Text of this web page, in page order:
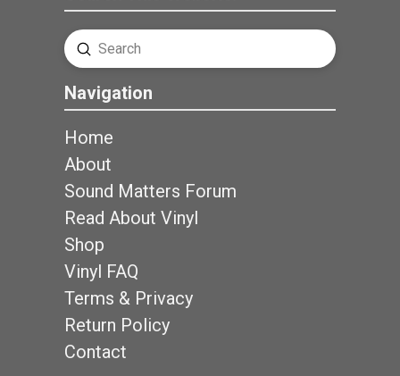
Search
Submit
Navigation
Home
About
Sound Matters Forum
Read About Vinyl
Shop
Vinyl FAQ
Terms & Privacy
Return Policy
Contact